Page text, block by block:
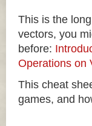
This is the
vectors, you
before:
Operations on
This cheat
games, and